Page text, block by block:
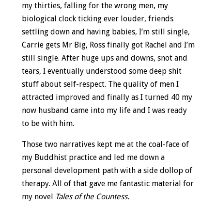
my thirties, falling for the wrong men, my
biological clock ticking ever louder, friends
settling down and having babies, I’m still single,
Carrie gets Mr Big, Ross finally got Rachel and I’m
still single. After huge ups and downs, snot and
tears, I eventually understood some deep shit
stuff about self-respect. The quality of men I
attracted improved and finally as I turned 40 my
now husband came into my life and I was ready
to be with him.
Those two narratives kept me at the coal-face of
my Buddhist practice and led me down a
personal development path with a side dollop of
therapy. All of that gave me fantastic material for
my novel Tales of the Countess.